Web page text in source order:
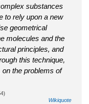
substances
to rely upon a new
geometrical
molecules and the
principles, and
this technique,
the problems of
Wikiquote